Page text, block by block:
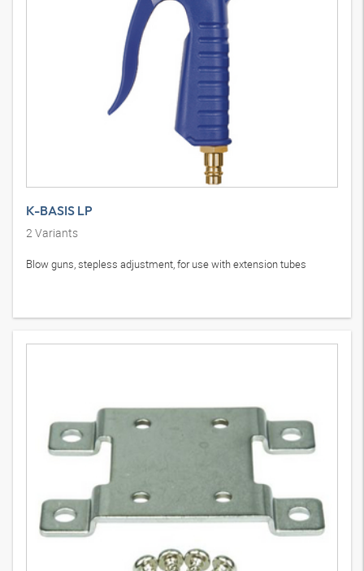
K-BASIS LP
2Variants
Blow guns, stepless adjustment, for use with extension tubes